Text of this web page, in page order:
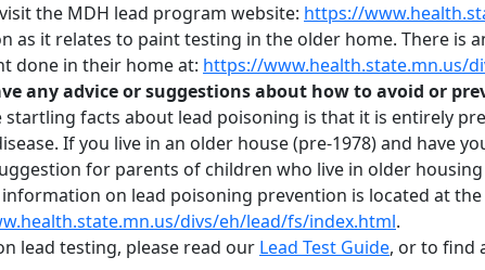
the MDH lead program website: https://
as it relates to paint testing in the older home. There is
done in their home at: https://www.health.state.mn.us/
any advice or suggestions about how to avoid or
startling facts about lead poisoning is that it is entirely
If you live in an older house (pre-1978) and have
for parents of children who live in older
on lead poisoning prevention is located at
divs/eh/lead/fs/index.html.
lead testing, please read our Lead Test Guide, or to find